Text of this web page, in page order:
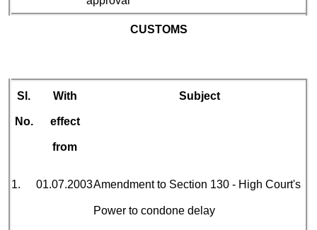
CUSTOMS
Sl.
No.
With
effect
from
Subject
1. 01.07.2003Amendment to Section 130 - High Court's
Power to condone delay